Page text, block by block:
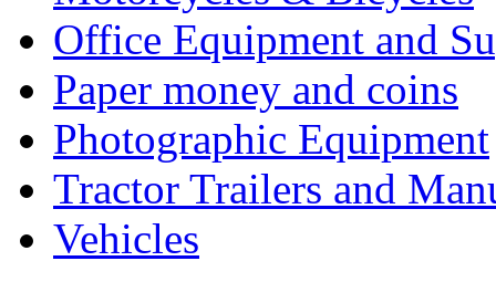
Office Equipment and
Paper money and coins
Photographic Equipment
Tractor Trailers and
Vehicles